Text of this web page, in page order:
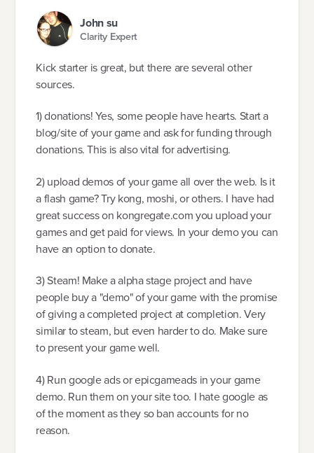
John su
Clarity Expert
Kick starter is great, but there are several other
sources.
1) donations! Yes, some people have hearts. Start a
blog/site of your game and ask for funding through
donations. This is also vital for advertising.
2) upload demos of your game all over the web. Is it
a flash game? Try kong, moshi, or others. I have had
great success on kongregate.com you upload your
games and get paid for views. In your demo you can
have an option to donate.
3) Steam! Make a alpha stage project and have
people buy a "demo" of your game with the promise
of giving a completed project at completion. Very
similar to steam, but even harder to do. Make sure
to present your game well.
4) Run google ads or epicgameads in your game
demo. Run them on your site too. I hate google as
of the moment as they so ban accounts for no
reason.